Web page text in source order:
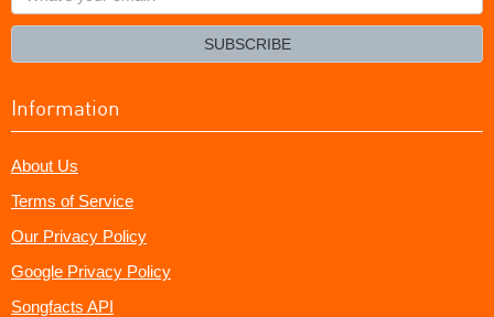
your
SUBSCRIBE
Information
About Us
Terms of Service
Our Privacy Policy
Google Privacy Policy
Songfacts API